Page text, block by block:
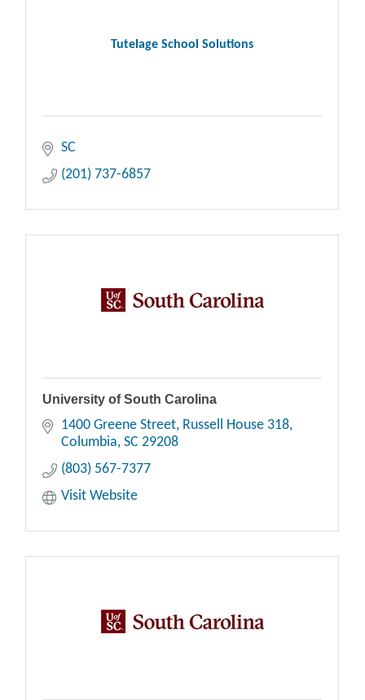
Tutelage School Solutions
SC
(201) 737-6857
University of South Carolina
1400 Greene Street Russell House 318
Columbia SC 29208
(803) 567-7377
Visit Website